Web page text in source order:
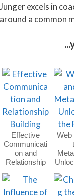
Junger excels in
around a common
Effective
Communicati
on and
Relationship
Web